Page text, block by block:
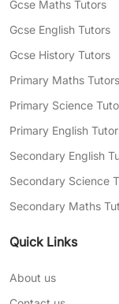
your
your child?
formtoday,
professional
Gcse Maths Tutors
Gcse English Tutors
Gcse History Tutors
Primary Maths Tutors
Primary Science
Primary English
Secondary English
Secondary Science
Secondary Maths
Quick Links
About us